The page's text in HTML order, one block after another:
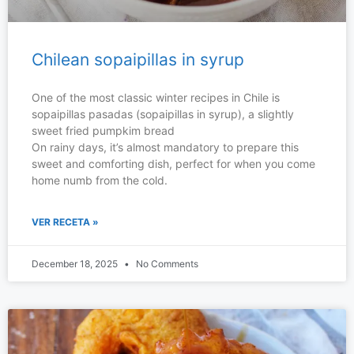
Chilean sopaipillas in syrup
One of the most classic winter recipes in Chile is
sopaipillas pasadas (sopaipillas in syrup), a slightly
sweet fried pumpkim bread
On rainy days, it’s almost mandatory to prepare this
sweet and comforting dish, perfect for when you come
home numb from the cold.
VER RECETA »
December 18, 2025 No Comments